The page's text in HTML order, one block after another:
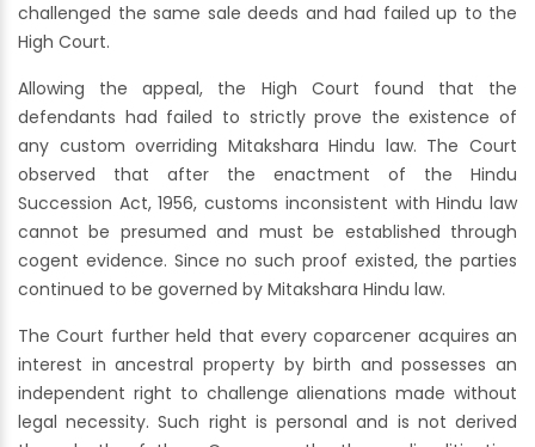
challenged the same sale deeds and had failed up to the
High Court.
Allowing the appeal, the High Court found that the
defendants had failed to strictly prove the existence of
any custom overriding Mitakshara Hindu law. The Court
observed that after the enactment of the Hindu
Succession Act, 1956, customs inconsistent with Hindu law
cannot be presumed and must be established through
cogent evidence. Since no such proof existed, the parties
continued to be governed by Mitakshara Hindu law.
The Court further held that every coparcener acquires an
interest in ancestral property by birth and possesses an
independent right to challenge alienations made without
legal necessity. Such right is personal and is not derived